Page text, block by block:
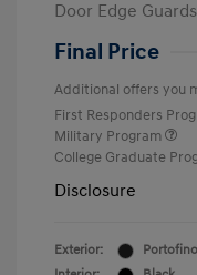
Door Edge
Final Price
Additional offers you
First Responders
Military Program
College Graduate
Disclosure
Exterior: